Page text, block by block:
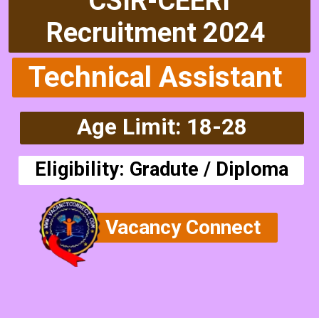
Eligibility: Gradute / Diploma
Age Limit: 18-28
Vacancy Connect
Technical Assistant
Recruitment 2024